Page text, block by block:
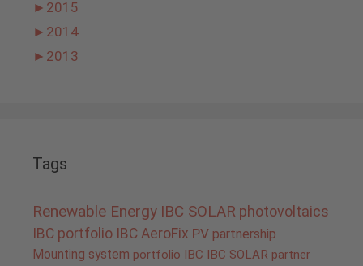
► 2015
► 2014
► 2013
Tags
Renewable Energy IBC SOLAR photovoltaics
IBC portfolio IBC AeroFix PV partnership
Mounting system portfolio IBC
IBC SOLAR partner